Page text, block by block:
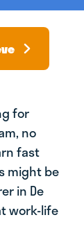
for
no
fast
might be
in De
work-life